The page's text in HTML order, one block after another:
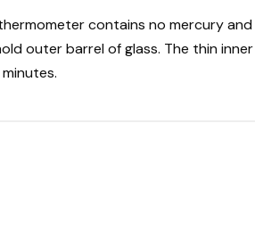
contains no mercury
outer barrel of glass. The thin